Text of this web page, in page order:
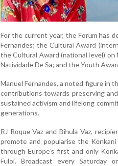
For the current year, the Forum has
Fernandes; the Cultural Award
the Cultural Award (national level) on
Natividade De Sa; and the Youth
Manuel Fernandes, a noted figure in
contributions towards preserving
sustained activism and lifelong
generations.
RJ Roque Vaz and Bihula Vaz,
promote and popularise the
through Europe’s first and only
Fuloi. Broadcast every Saturday